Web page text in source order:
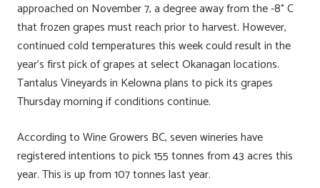
approached on November 7, a degree away from the -8° C
that frozen grapes must reach prior to harvest. However,
continued cold temperatures this week could result in the
year’s first pick of grapes at select Okanagan locations.
Tantalus Vineyards in Kelowna plans to pick its grapes
Thursday morning if conditions continue.
According to Wine Growers BC, seven wineries have
registered intentions to pick 155 tonnes from 43 acres this
year. This is up from 107 tonnes last year.